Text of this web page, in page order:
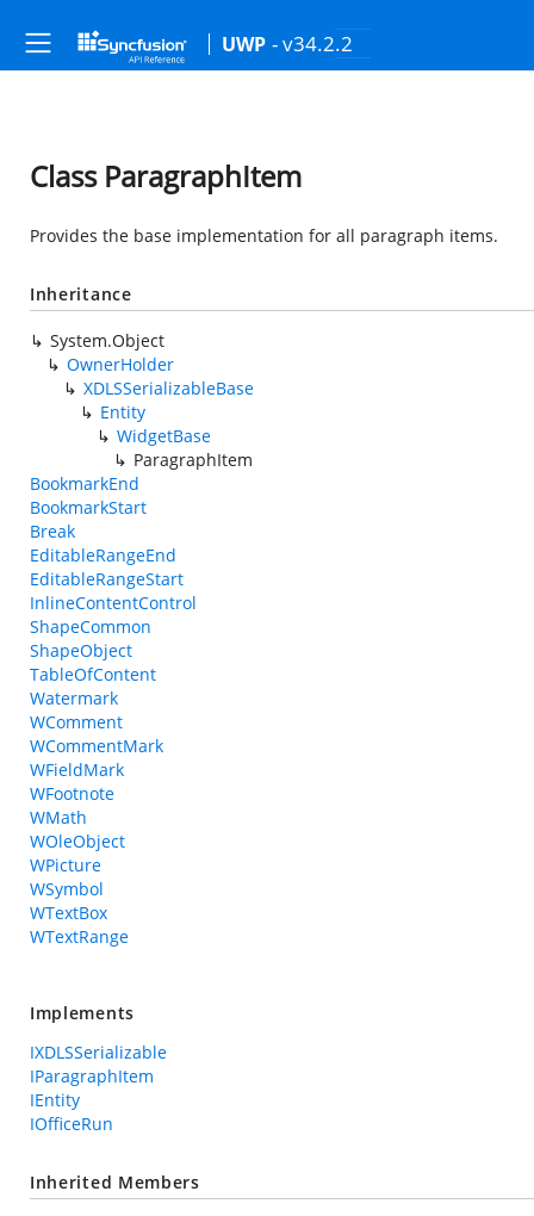
UWP - v34.2.2
Class ParagraphItem
Provides the base implementation for all paragraph items.
Inheritance
System.Object
OwnerHolder
XDLSSerializableBase
Entity
WidgetBase
ParagraphItem
BookmarkEnd
BookmarkStart
Break
EditableRangeEnd
EditableRangeStart
InlineContentControl
ShapeCommon
ShapeObject
TableOfContent
Watermark
WComment
WCommentMark
WFieldMark
WFootnote
WMath
WOleObject
WPicture
WSymbol
WTextBox
WTextRange
Implements
IXDLSSerializable
IParagraphItem
IEntity
IOfficeRun
Inherited Members